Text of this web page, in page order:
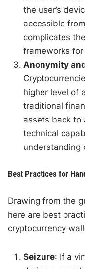
the user’s
accessible
complicates
frameworks
Anonymity
higher level of
traditional
assets back to
technical
understanding
Best Practices for
Drawing from the
here are best
cryptocurrency
Seizure: If a